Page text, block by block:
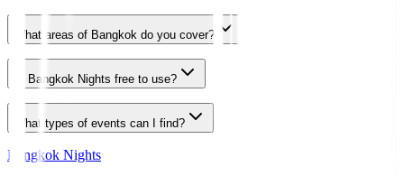
What areas of Bangkok do you cover?
Is Bangkok Nights free to use?
What types of events can I find?
Bangkok Nights